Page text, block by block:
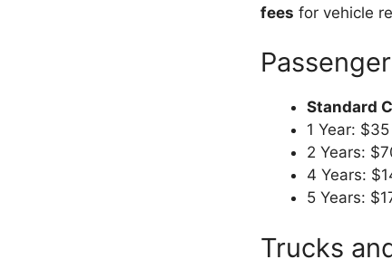
fees for vehicle
Standard
1 Year: $35
2 Years:
4 Years:
5 Years:
Trucks